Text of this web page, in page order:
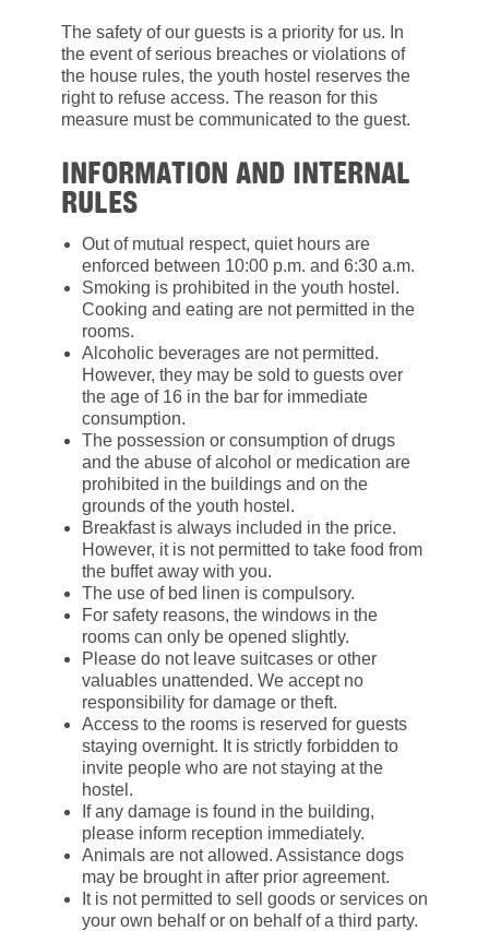
The safety of our guests is a priority for us. In
the event of serious breaches or violations of
the house rules, the youth hostel reserves the
right to refuse access. The reason for this
measure must be communicated to the guest.
INFORMATION AND INTERNAL
RULES
Out of mutual respect, quiet hours are
enforced between 10:00 p.m. and 6:30 a.m.
Smoking is prohibited in the youth hostel.
Cooking and eating are not permitted in the
rooms.
Alcoholic beverages are not permitted.
However, they may be sold to guests over
the age of 16 in the bar for immediate
consumption.
The possession or consumption of drugs
and the abuse of alcohol or medication are
prohibited in the buildings and on the
grounds of the youth hostel.
Breakfast is always included in the price.
However, it is not permitted to take food from
the buffet away with you.
The use of bed linen is compulsory.
For safety reasons, the windows in the
rooms can only be opened slightly.
Please do not leave suitcases or other
valuables unattended. We accept no
responsibility for damage or theft.
Access to the rooms is reserved for guests
staying overnight. It is strictly forbidden to
invite people who are not staying at the
hostel.
If any damage is found in the building,
please inform reception immediately.
Animals are not allowed. Assistance dogs
may be brought in after prior agreement.
It is not permitted to sell goods or services on
your own behalf or on behalf of a third party.